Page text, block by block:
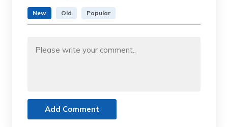
New Old Popular
Add Comment